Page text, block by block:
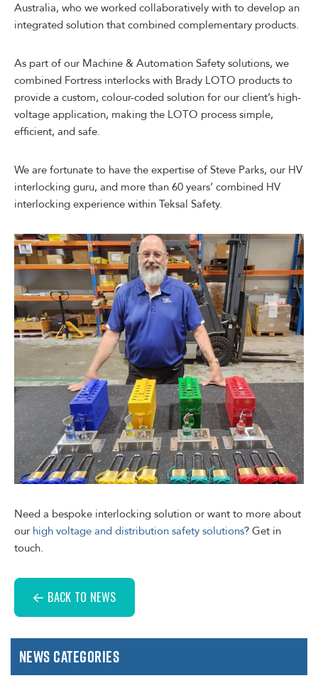
Australia, who we worked collaboratively with to develop an
integrated solution that combined complementary products.
As part of our Machine & Automation Safety solutions, we
combined Fortress interlocks with Brady LOTO products to
provide a custom, colour-coded solution for our client’s high-
voltage application, making the LOTO process simple,
efficient, and safe.
We are fortunate to have the expertise of Steve Parks, our HV
interlocking guru, and more than 60 years’ combined HV
interlocking experience within Teksal Safety.
Need a bespoke interlocking solution or want to more about
our high voltage and distribution safety solutions? Get in
touch.
BACK TO NEWS
News Categories